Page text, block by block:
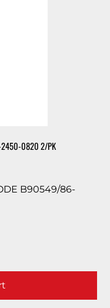
2450-0820 2/PK
B90549/86-